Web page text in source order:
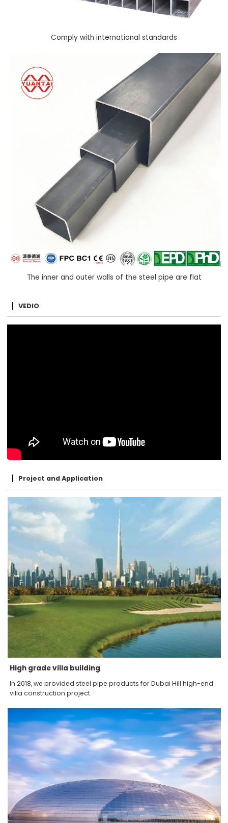
Comply with international standards
The inner and outer walls of the steel pipe are flat
VEDIO
Project and Application
High grade villa building
In 2018, we provided steel pipe products for Dubai Hill high-end
villa construction project